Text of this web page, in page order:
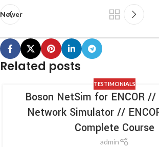
Newer
Related posts
TESTIMONIALS
Boson NetSim for ENCOR
Network Simulator //
Complete Course
admin